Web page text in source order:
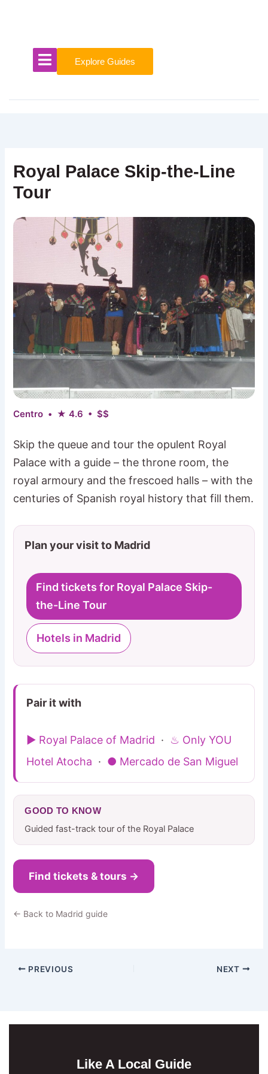
Explore Guides
Royal Palace Skip-the-Line
Tour
Centro • ★ 4.6 • $$
Skip the queue and tour the opulent Royal
Palace with a guide – the throne room, the
royal armoury and the frescoed halls – with the
centuries of Spanish royal history that fill them.
Plan your visit to Madrid
Find tickets for Royal Palace Skip-
the-Line Tour
Hotels in Madrid
Pair it with
▶ Royal Palace of Madrid · ♨ Only YOU
Hotel Atocha · ● Mercado de San Miguel
GOOD TO KNOW
Guided fast-track tour of the Royal Palace
Find tickets & tours →
← Back to Madrid guide
PREVIOUS NEXT
Like A Local Guide